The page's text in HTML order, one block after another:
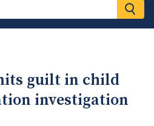
guilt in child
investigation